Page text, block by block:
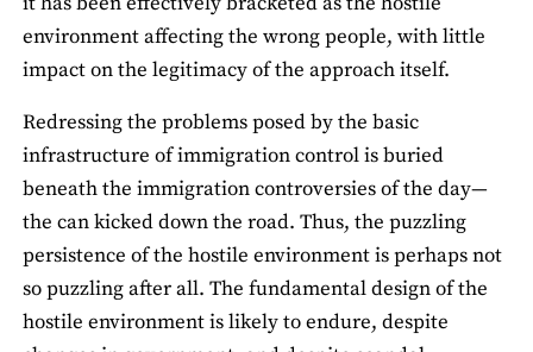
environment affecting the wrong people, with little
impact on the legitimacy of the approach itself.
Redressing the problems posed by the basic
infrastructure of immigration control is buried
beneath the immigration controversies of the day—
the can kicked down the road. Thus, the puzzling
persistence of the hostile environment is perhaps not
so puzzling after all. The fundamental design of the
hostile environment is likely to endure, despite